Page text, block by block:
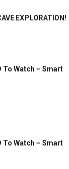
EXPLORATION!
To Watch – Smart
To Watch – Smart